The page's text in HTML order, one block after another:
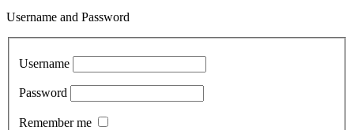
Username and Password
Username
Password
Remember me